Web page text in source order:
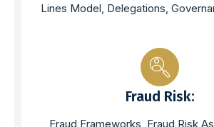
Lines Model, Delegations,
Fraud Risk:
Fraud Frameworks, Fraud Risk